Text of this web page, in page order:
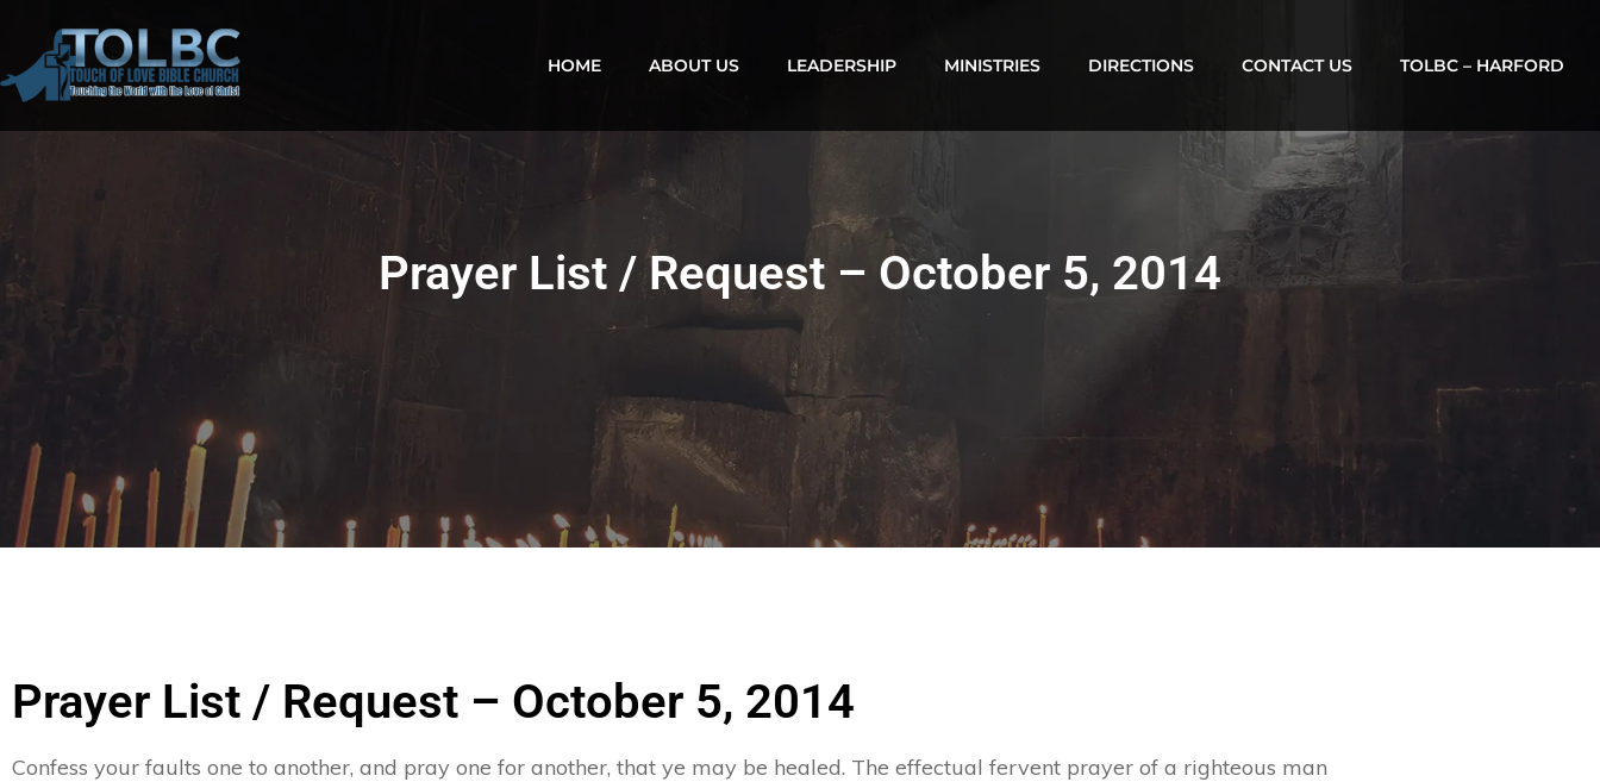
HOME ABOUT US LEADERSHIP MINISTRIES DIRECTIONS CONTACT US TOLBC – HARFORD
Prayer List / Request – October 5, 2014
Prayer List / Request – October 5, 2014
Confess your faults one to another, and pray one for another, that ye may be healed. The effectual fervent prayer of a righteous man